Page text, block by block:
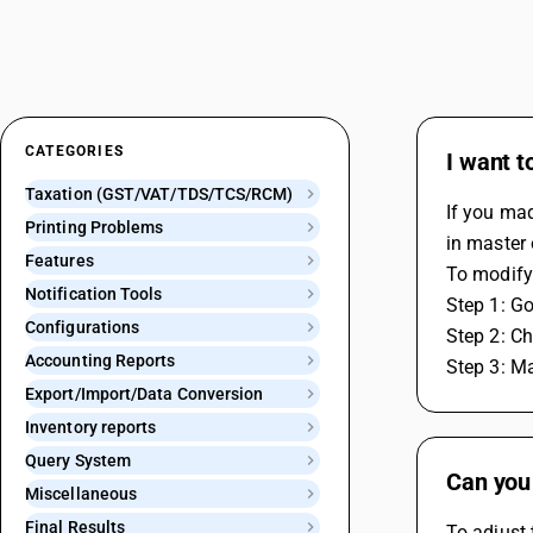
CATEGORIES
Taxation (GST/VAT/TDS/TCS/RCM)
Printing Problems
Features
Notification Tools
Configurations
Accounting Reports
Export/Import/Data Conversion
Inventory reports
Query System
Miscellaneous
Final Results
I want
If you
in master
To
Step 1:
Step 2:
Step 3:
Can